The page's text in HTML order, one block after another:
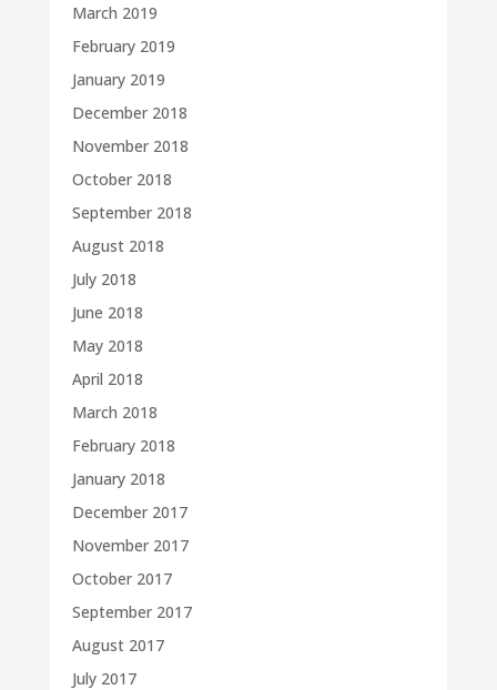
March 2019
February 2019
January 2019
December 2018
November 2018
October 2018
September 2018
August 2018
July 2018
June 2018
May 2018
April 2018
March 2018
February 2018
January 2018
December 2017
November 2017
October 2017
September 2017
August 2017
July 2017